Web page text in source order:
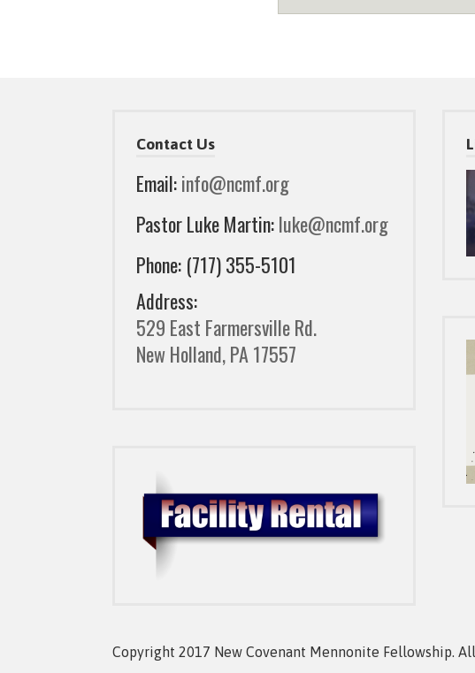
Contact Us
Email:info@ncmf.org
Pastor Luke Martin:luke@ncmf.org
Phone: (717) 355-5101
Address:
529 East Farmersville Rd.
New Holland, PA 17557
Copyright 2017 New Covenant Mennonite Fellowship.